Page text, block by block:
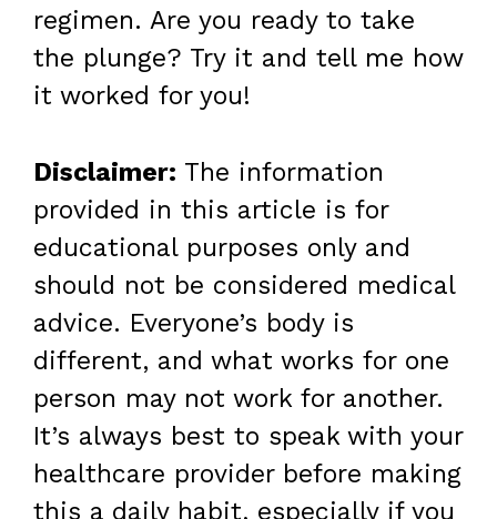
regimen. Are you ready to take
the plunge? Try it and tell me how
it worked for you!
Disclaimer: The information
provided in this article is for
educational purposes only and
should not be considered medical
advice. Everyone’s body is
different, and what works for one
person may not work for another.
It’s always best to speak with your
healthcare provider before making
this a daily habit, especially if you